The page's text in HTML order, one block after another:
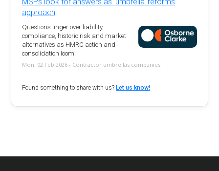
approach
Questions linger over liability,
compliance, historic risk and market
alternatives as HMRC action and
consolidation loom.
Mon, 02 Feb 2026 - Contractor umbrellas companies
Found something to share with us?Let us know!